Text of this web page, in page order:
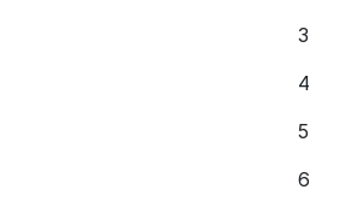
3
4
5
6